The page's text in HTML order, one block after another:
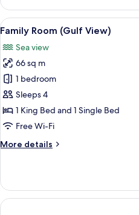
4
Bedrooms
View
all
photos
for
Family
Room
(Gulf
View)
3
Family Room (Gulf View)
Sea view
66 sq m
1 bedroom
Sleeps 4
1 King Bed and 1 Single Bed
Free Wi-Fi
More details
More
Room
(Gulf
View)